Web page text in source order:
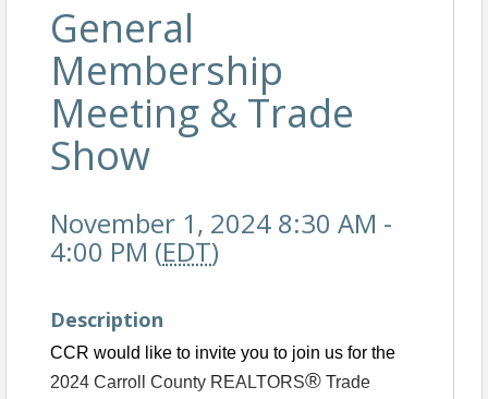
General
Membership
Meeting & Trade
Show
November 1, 2024 8:30 AM -
4:00 PM (EDT)
Description
CCR would like to invite you to join us for the
2024 Carroll County REALTORS® Trade